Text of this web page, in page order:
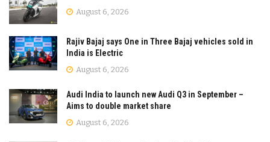
August 6, 2026
Rajiv Bajaj says One in Three Bajaj vehicles sold in
India is Electric
August 6, 2026
Audi India to launch new Audi Q3 in September –
Aims to double market share
August 6, 2026